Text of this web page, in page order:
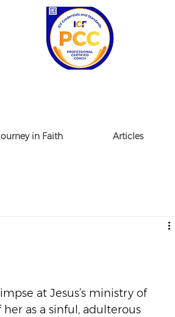
in Faith Articles
at Jesus’s ministry of
her as a sinful, adulterous